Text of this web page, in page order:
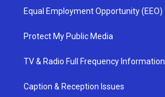
Equal Employment Opportunity (EEO)
Protect My Public Media
TV & Radio Full Frequency Information
Caption & Reception Issues